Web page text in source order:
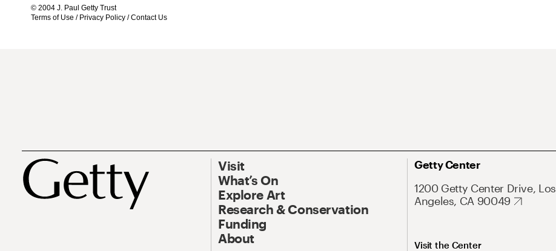
© 2004 J. Paul Getty Trust
Terms of Use / Privacy Policy /Contact Us
Visit
What’s On
Explore Art
Research & Conservation
Funding
About
Getty Center
1200 Getty Center Drive, Los
Angeles, CA 90049
Visit the Center